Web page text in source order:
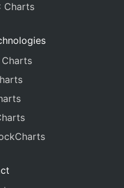
Charts